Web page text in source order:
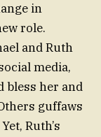
in
role.
and Ruth
media,
bless her and
guffaws
Ruth’s